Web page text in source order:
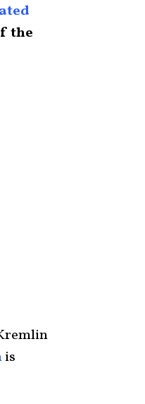
the
is